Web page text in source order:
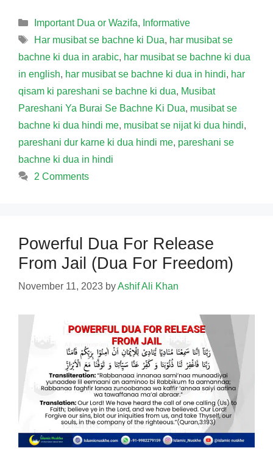
Categories
Important Dua or Wazifa, Informative
Tags
Har musibat se bachne ki Dua, har musibat se
bachne ki dua in arabic, har musibat se bachne ki dua
in english, har musibat se bachne ki dua in hindi, har
qisam ki pareshani se bachne ki dua, Musibat
Pareshani Ya Burai Se Bachne Ki Dua, musibat se
bachne ki dua hindi me, musibat se nijat ki dua hindi,
pareshani dur karne ki dua hindi me, pareshani se
bachne ki dua in hindi
2 Comments
Powerful Dua For Release
From Jail (Dua For Freedom)
November 11, 2023 byAshif Ali Khan